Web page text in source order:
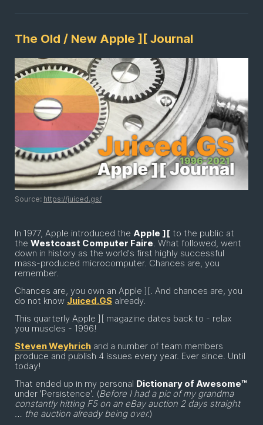
The Old / New Apple ][ Journal
Source: https://juiced.gs/
In 1977, Apple introduced the Apple ][ to the public at
the Westcoast Computer Faire. What followed, went
down in history as the world's first highly successful
mass-produced microcomputer. Chances are, you
remember.
Chances are, you own an Apple ][. And chances are, you
do not know Juiced.GS already.
This quarterly Apple ][ magazine dates back to - relax
you muscles - 1996!
Steven Weyhrich and a number of team members
produce and publish 4 issues every year. Ever since. Until
today!
That ended up in my personal Dictionary of Awesome™
under 'Persistence'. (Before I had a pic of my grandma
constantly hitting F5 on an eBay auction 2 days straight
… the auction already being over.)